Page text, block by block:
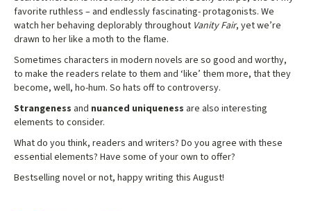
favorite ruthless – and endlessly fascinating- protagonists. We
watch her behaving deplorably throughout Vanity Fair, yet we’re
drawn to her like a moth to the flame.
Sometimes characters in modern novels are so good and worthy,
to make the readers relate to them and ‘like’ them more, that they
become, well, ho-hum. So hats off to controversy.
Strangeness and nuanced uniqueness are also interesting
elements to consider.
What do you think, readers and writers? Do you agree with these
essential elements? Have some of your own to offer?
Bestselling novel or not, happy writing this August!